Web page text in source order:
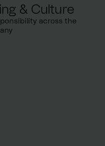
& Culture
across the